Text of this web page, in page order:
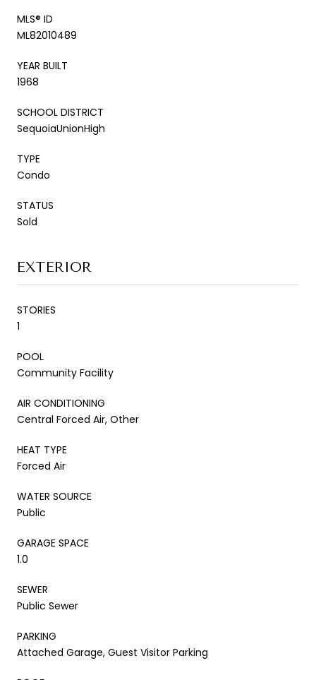
MLS® ID
ML82010489
YEAR BUILT
1968
SCHOOL DISTRICT
SequoiaUnionHigh
TYPE
Condo
STATUS
Sold
EXTERIOR
STORIES
1
POOL
Community Facility
AIR CONDITIONING
Central Forced Air, Other
HEAT TYPE
Forced Air
WATER SOURCE
Public
GARAGE SPACE
1.0
SEWER
Public Sewer
PARKING
Attached Garage, Guest Visitor Parking